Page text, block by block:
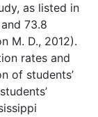
as listed in
73.8
M. D., 2012).
rates and
of students’